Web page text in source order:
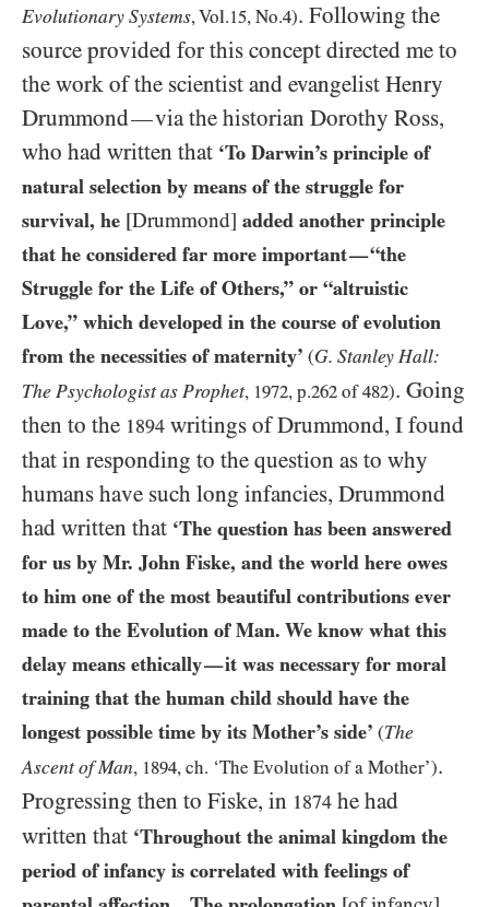
Evolutionary Systems, Vol.15, No.4). Following the
source provided for this concept directed me to
the work of the scientist and evangelist Henry
Drummond—via the historian Dorothy Ross,
who had written that ‘To Darwin’s principle of
natural selection by means of the struggle for
survival, he [Drummond] added another principle
that he considered far more important—“the
Struggle for the Life of Others,” or “altruistic
Love,” which developed in the course of evolution
from the necessities of maternity’ (G. Stanley Hall:
The Psychologist as Prophet, 1972, p.262 of482). Going
then to the 1894 writings of Drummond, I found
that in responding to the question as to why
humans have such long infancies, Drummond
had written that ‘The question has been answered
for us by Mr. John Fiske, and the world here owes
to him one of the most beautiful contributions ever
made to the Evolution of Man. We know what this
delay means ethically—it was necessary for moral
training that the human child should have the
longest possible time by its Mother’s side’ (The
Ascent of Man, 1894, ch. ‘The Evolution of a Mother’).
Progressing then to Fiske, in 1874 he had
written that ‘Throughout the animal kingdom the
period of infancy is correlated with feelings of